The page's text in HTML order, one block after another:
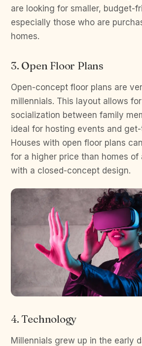
are looking for smaller, budget-
especially those who are
homes.
3. Open Floor Plans
Open-concept floor plans are
millennials. This layout allows
socialization between family
ideal for hosting events and
Houses with open floor plans
for a higher price than homes of
with a closed-concept design.
4. Technology
Millennials grew up in the early